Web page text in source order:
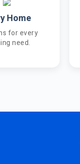
Home
for every
need.